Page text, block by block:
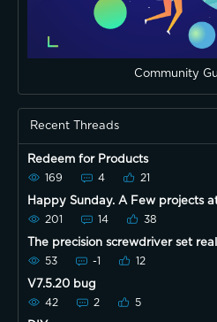
Community
Recent Threads
Redeem for Products
169 4 21
Happy Sunday. A Few projects
201 14 38
The precision screwdriver set
53 -1 12
V7.5.20 bug
42 2 5